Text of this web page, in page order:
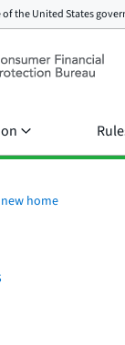
of theUnited States
home